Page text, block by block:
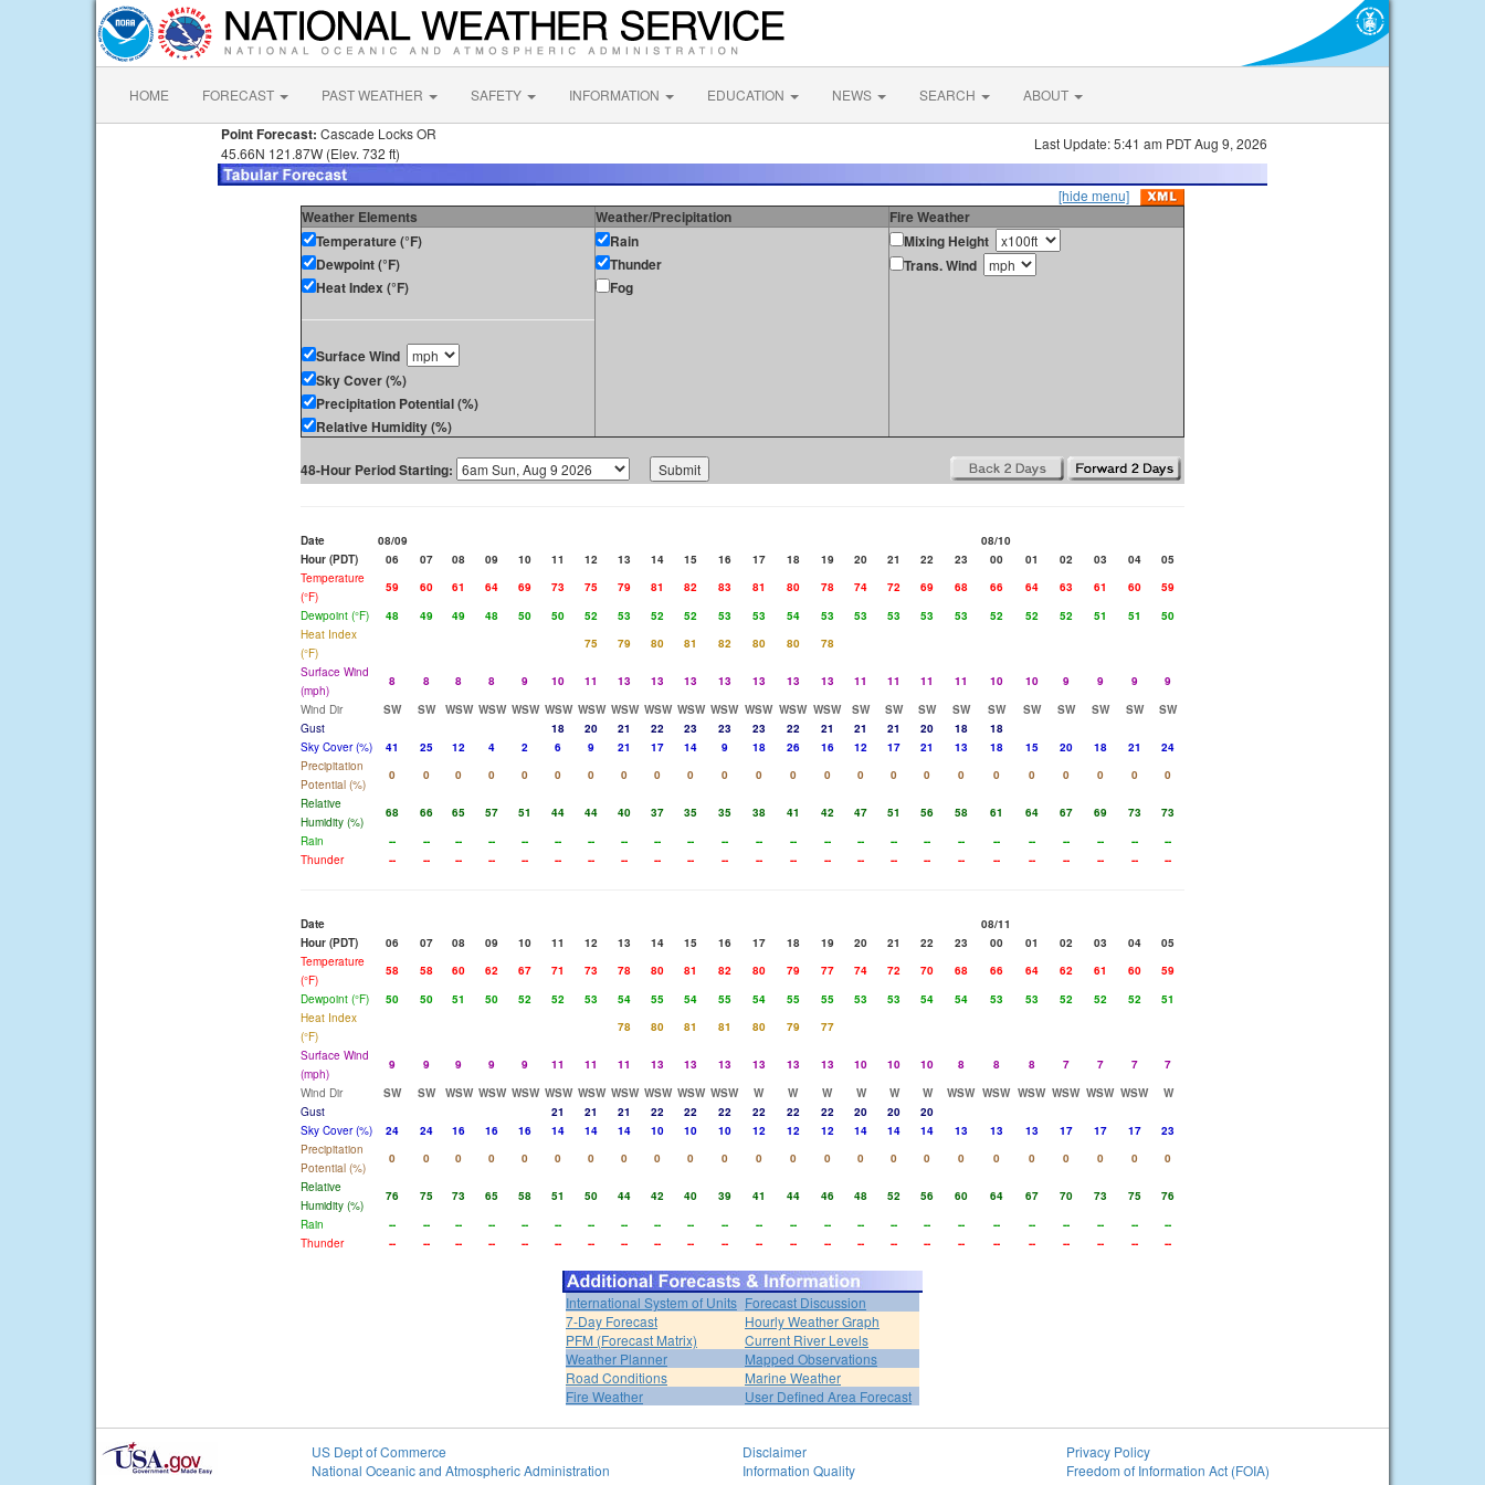
HOME FORECAST PAST WEATHER SAFETY INFORMATION EDUCATION NEWS SEARCH ABOUT
Point Forecast: Cascade Locks OR
45.66N 121.87W (Elev. 732 ft)
Last Update: 5:41 am PDT Aug 9, 2026
[hide menu]
Weather Elements Weather/Precipitation
Fire Weather
Temperature (°F)
Dewpoint (°F)
Heat Index (°F)
Surface Wind
Sky Cover (%)
Precipitation Potential (%)
Relative Humidity (%)
Rain
Thunder
Fog
Mixing Height
Trans. Wind
48-Hour Period Starting:
Date 08/09
08/10
Hour (PDT)
06 07 08 09 10 11 12 13 14 15 16 17 18 19 20 21 22 23 00 01 02 03 04
05
Temperature
(°F)
59 60 61 64 69 73 75 79 81 82 83 81 80 78 74 72 69 68 66 64 63 61 60
59
Dewpoint (°F)
48 49 49 48 50 50 52 53 52 52 53 53 54 53 53 53 53 53 52 52 52 51 51
50
Heat Index
(°F)
75 79 80 81 82 80 80
78
Surface Wind
(mph)
8 8 8 8 9 10 11 13 13 13 13 13 13 13 11 11 11 11 10 10 9 9 9
9
Wind Dir
SW SW WSW WSW WSW WSW WSW WSW WSW WSW WSW WSW WSW WSW SW SW SW SW SW SW SW SW SW
SW
Gust
18 20 21 22 23 23 23 22 21 21 21 20 18
18
Sky Cover (%)
41 25 12 4 2 6 9 21 17 14 9 18 26 16 12 17 21 13 18 15 20 18 21
24
Precipitation
Potential (%)
0 0 0 0 0 0 0 0 0 0 0 0 0 0 0 0 0 0 0 0 0 0 0
0
Relative
Humidity (%)
68 66 65 57 51 44 44 40 37 35 35 38 41 42 47 51 56 58 61 64 67 69 73
73
Rain
-- -- -- -- -- -- -- -- -- -- -- -- -- -- -- -- -- -- -- -- -- -- --
--
Thunder
-- -- -- -- -- -- -- -- -- -- -- -- -- -- -- -- -- -- -- -- -- -- -- --
Date
08/11
Hour (PDT)
06 07 08 09 10 11 12 13 14 15 16 17 18 19 20 21 22 23 00 01 02 03 04
05
Temperature
(°F)
58 58 60 62 67 71 73 78 80 81 82 80 79 77 74 72 70 68 66 64 62 61 60
59
Dewpoint (°F)
50 50 51 50 52 52 53 54 55 54 55 54 55 55 53 53 54 54 53 53 52 52 52
51
Heat Index
(°F)
78 80 81 81 80 79
77
Surface Wind
(mph)
9 9 9 9 9 11 11 11 13 13 13 13 13 13 10 10 10 8 8 8 7 7 7
7
Wind Dir
SW SW WSW WSW WSW WSW WSW WSW WSW WSW WSW W W W W W W WSW WSW WSW WSW WSW WSW
W
Gust
21 21 21 22 22 22 22 22 22 20 20
20
Sky Cover (%)
24 24 16 16 16 14 14 14 10 10 10 12 12 12 14 14 14 13 13 13 17 17 17
23
Precipitation
Potential (%)
0 0 0 0 0 0 0 0 0 0 0 0 0 0 0 0 0 0 0 0 0 0 0
0
Relative
Humidity (%)
76 75 73 65 58 51 50 44 42 40 39 41 44 46 48 52 56 60 64 67 70 73 75
76
Rain
-- -- -- -- -- -- -- -- -- -- -- -- -- -- -- -- -- -- -- -- -- -- --
--
Thunder
-- -- -- -- -- -- -- -- -- -- -- -- -- -- -- -- -- -- -- -- -- -- -- --
International System of Units Forecast Discussion
7-Day Forecast
Hourly Weather Graph
PFM (Forecast Matrix)
Current River Levels
Weather Planner
Mapped Observations
Road Conditions
Marine Weather
Fire Weather
User Defined Area Forecast
US Dept of Commerce
National Oceanic and Atmospheric Administration
Disclaimer
Information Quality
Privacy Policy
Freedom of Information Act (FOIA)